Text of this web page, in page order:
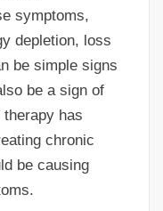
symptoms,
depletion, loss
be simple signs
be a sign of
therapy has
chronic
be causing